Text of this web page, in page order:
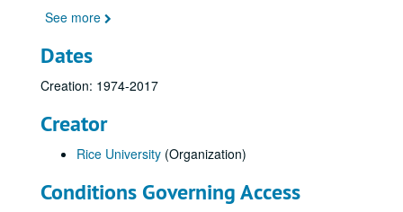
See more
Dates
Creation: 1974-2017
Creator
Rice University (Organization)
Conditions Governing Access